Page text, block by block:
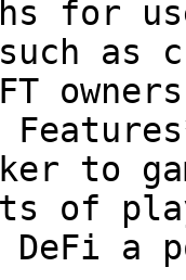
for
as
to
of
a